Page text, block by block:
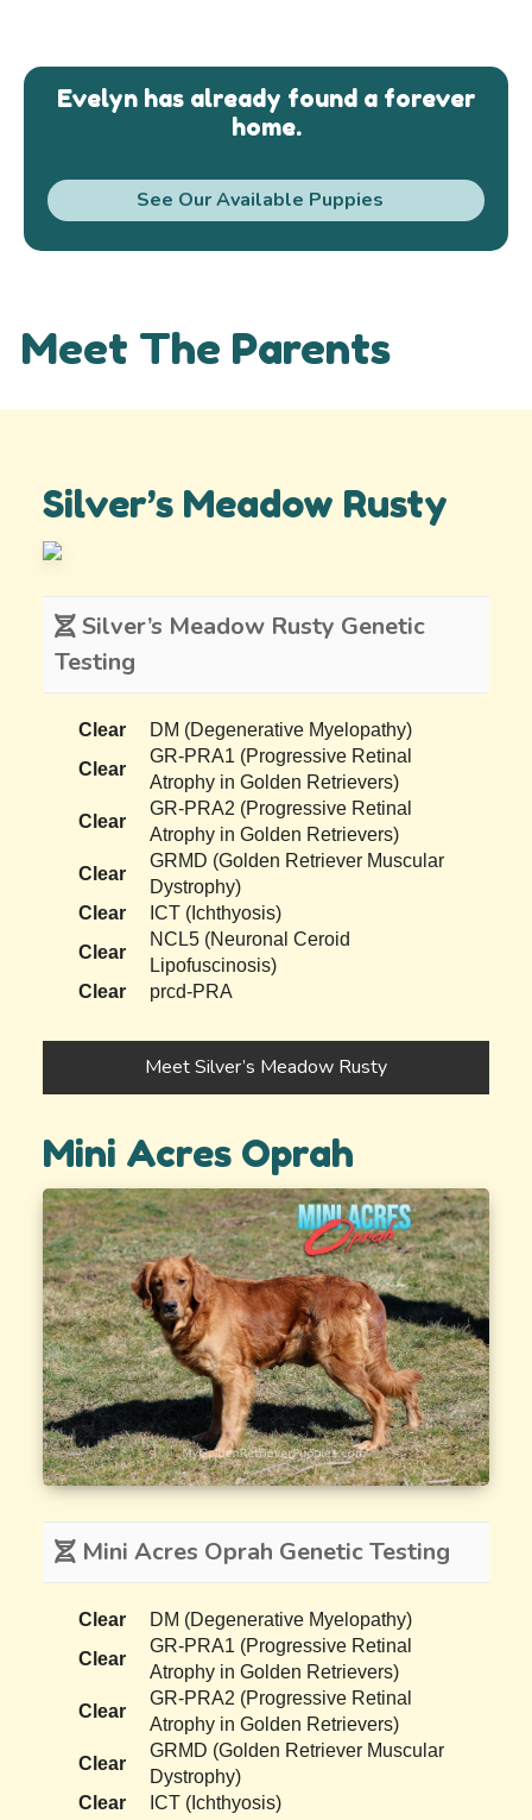
Evelyn has already found a forever
home.
See Our Available Puppies
Meet The Parents
Silver’s Meadow Rusty
Silver’s Meadow Rusty Genetic
Testing
Clear
DM (Degenerative Myelopathy)
Clear
GR-PRA1 (Progressive Retinal
Atrophy in Golden Retrievers)
Clear
GR-PRA2 (Progressive Retinal
Atrophy in Golden Retrievers)
Clear
GRMD (Golden Retriever Muscular
Dystrophy)
Clear
ICT (Ichthyosis)
Clear
NCL5 (Neuronal Ceroid
Lipofuscinosis)
Clear
prcd-PRA
Meet Silver’s Meadow Rusty
Mini Acres Oprah
Mini Acres Oprah Genetic Testing
Clear
DM (Degenerative Myelopathy)
Clear
GR-PRA1 (Progressive Retinal
Atrophy in Golden Retrievers)
Clear
GR-PRA2 (Progressive Retinal
Atrophy in Golden Retrievers)
Clear
GRMD (Golden Retriever Muscular
Dystrophy)
Clear
ICT (Ichthyosis)